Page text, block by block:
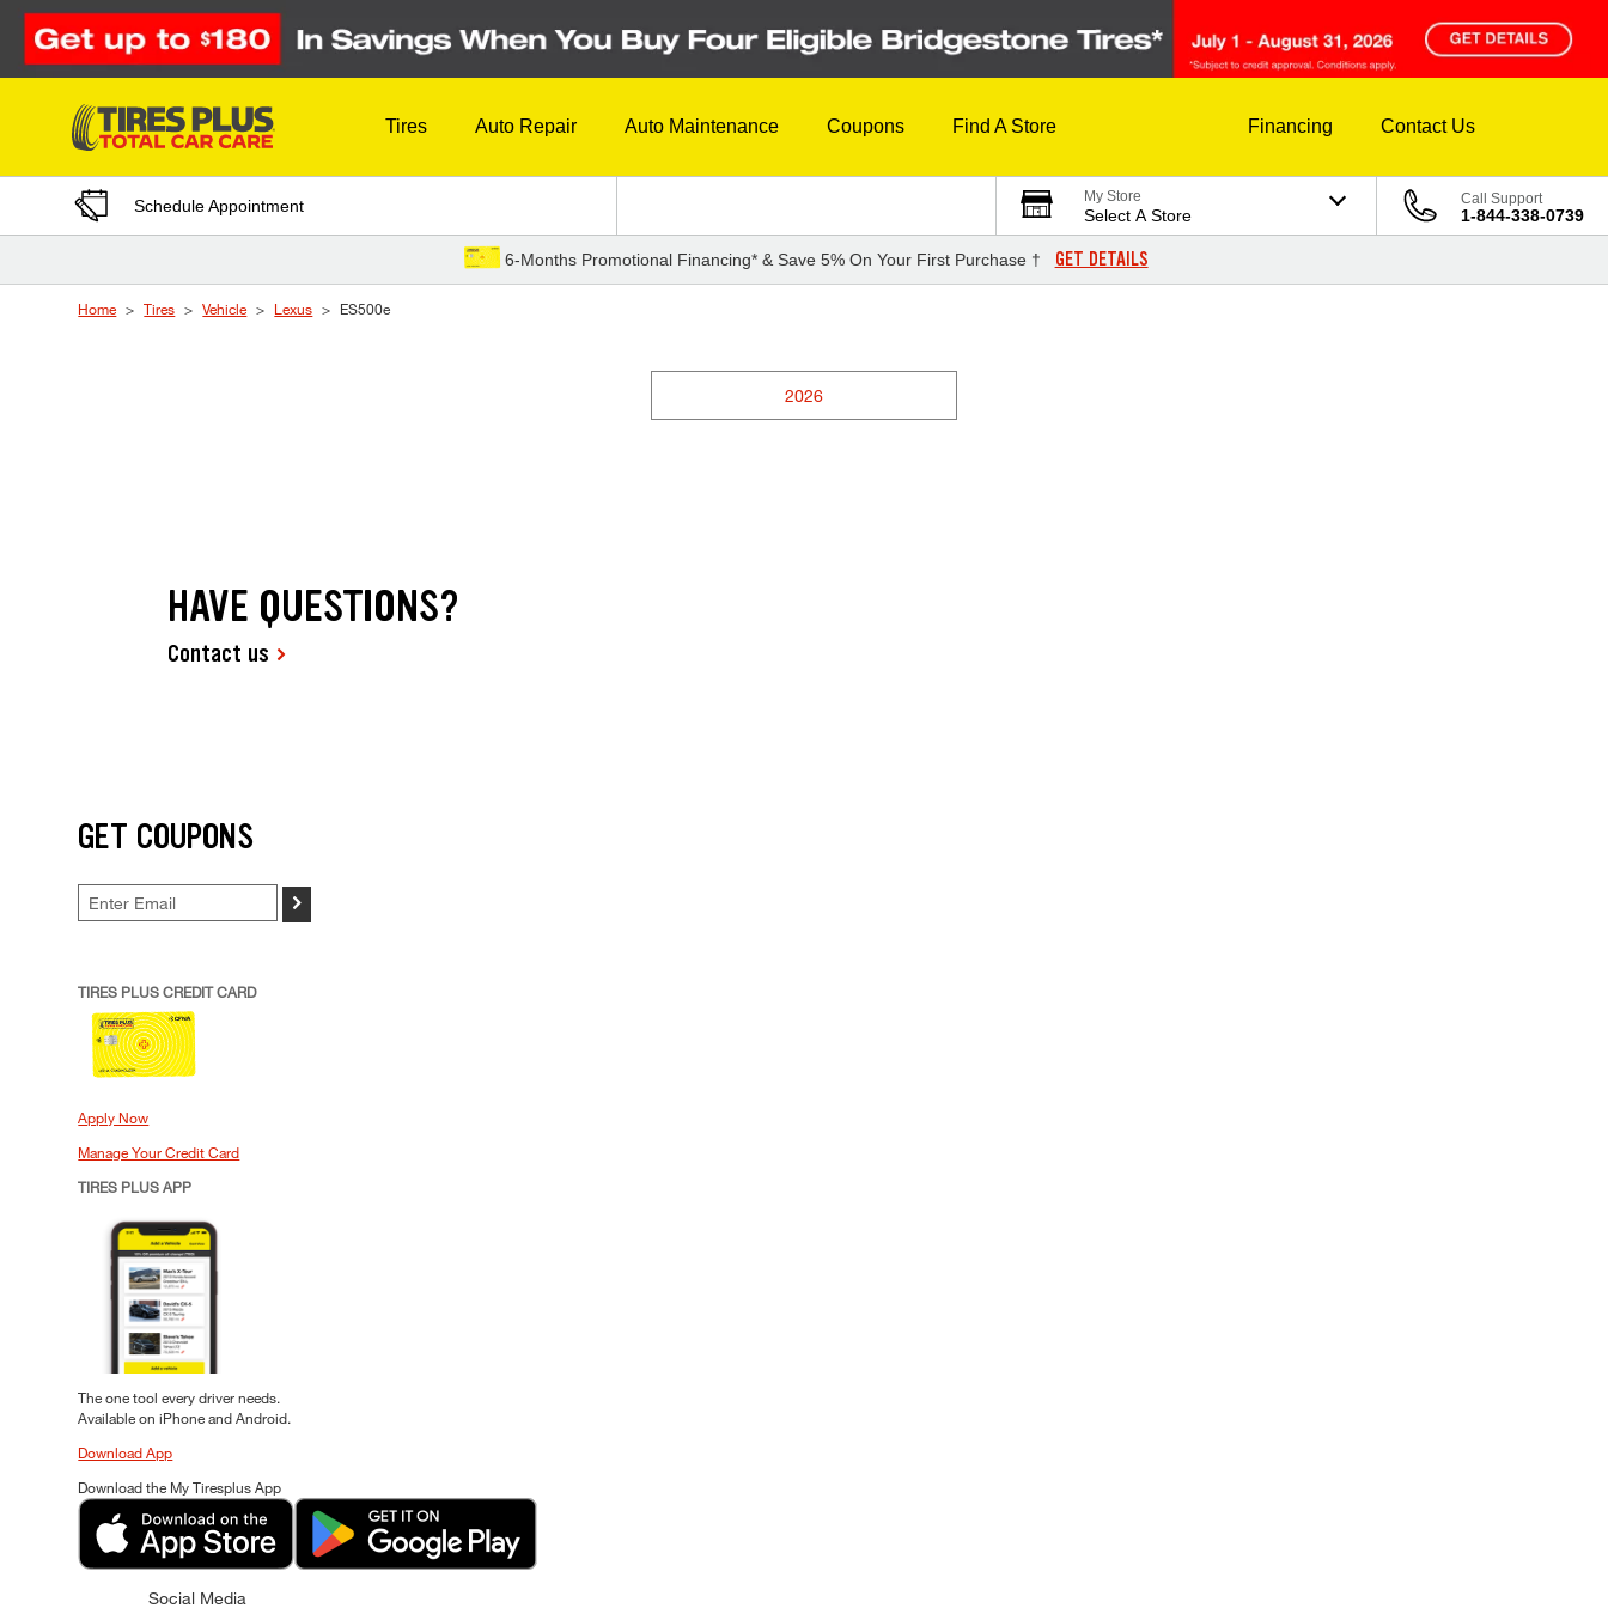
Skip to Content
Tires Auto Repair Auto Maintenance Coupons Find A Store Financing Contact Us
Schedule Appointment My Store
Select A Store
Call Support
1-844-338-0739
6-Months Promotional Financing* & Save 5% On Your First Purchase † GET DETAILS
Home Tires Vehicle Lexus ES500e
2026
HAVE QUESTIONS?
Contact us
GET COUPONS
>
TIRES PLUS CREDIT CARD
Apply Now
Manage Your Credit Card
TIRES PLUS APP
The one tool every driver needs.
Available on iPhone and Android.
Download App
Download the My Tiresplus App
Social Media